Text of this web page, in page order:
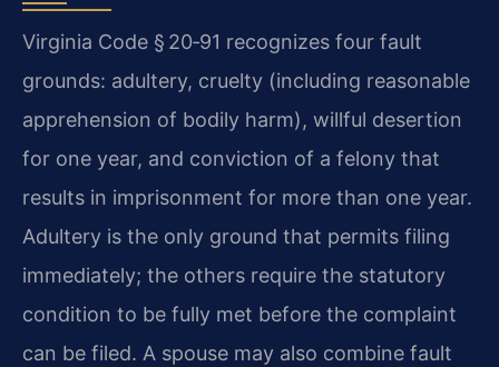
Virginia Code § 20‑91 recognizes four fault
grounds: adultery, cruelty (including reasonable
apprehension of bodily harm), willful desertion
for one year, and conviction of a felony that
results in imprisonment for more than one year.
Adultery is the only ground that permits filing
immediately; the others require the statutory
condition to be fully met before the complaint
can be filed. A spouse may also combine fault